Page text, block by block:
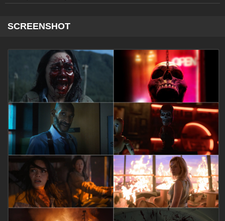
SCREENSHOT